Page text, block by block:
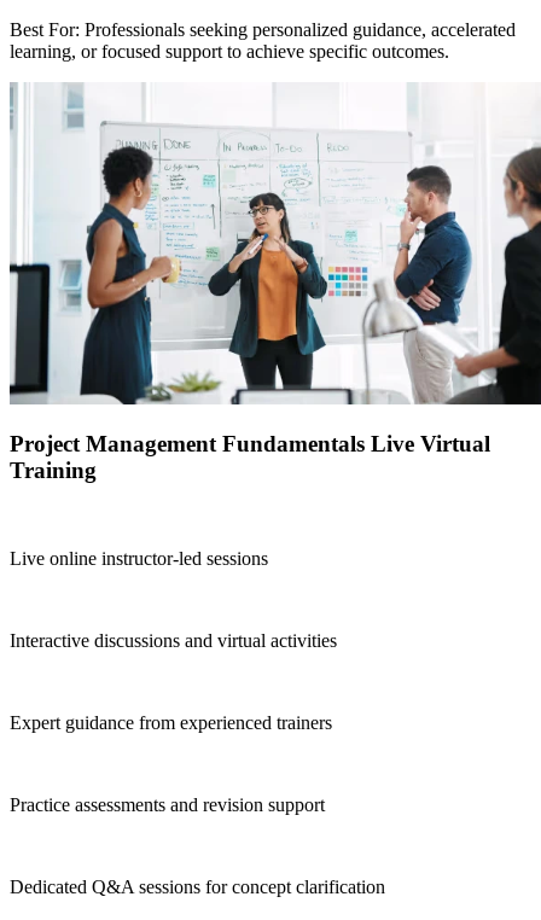
Best For: Professionals seeking personalized guidance, accelerated
learning, or focused support to achieve specific outcomes.
Project Management Fundamentals Live Virtual
Training
Live online instructor-led sessions
Interactive discussions and virtual activities
Expert guidance from experienced trainers
Practice assessments and revision support
Dedicated Q&A sessions for concept clarification